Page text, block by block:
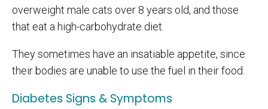
overweight male cats over 8 years old, and those
that eat a high-carbohydrate diet.
They sometimes have an insatiable appetite, since
their bodies are unable to use the fuel in their food.
Diabetes Signs & Symptoms